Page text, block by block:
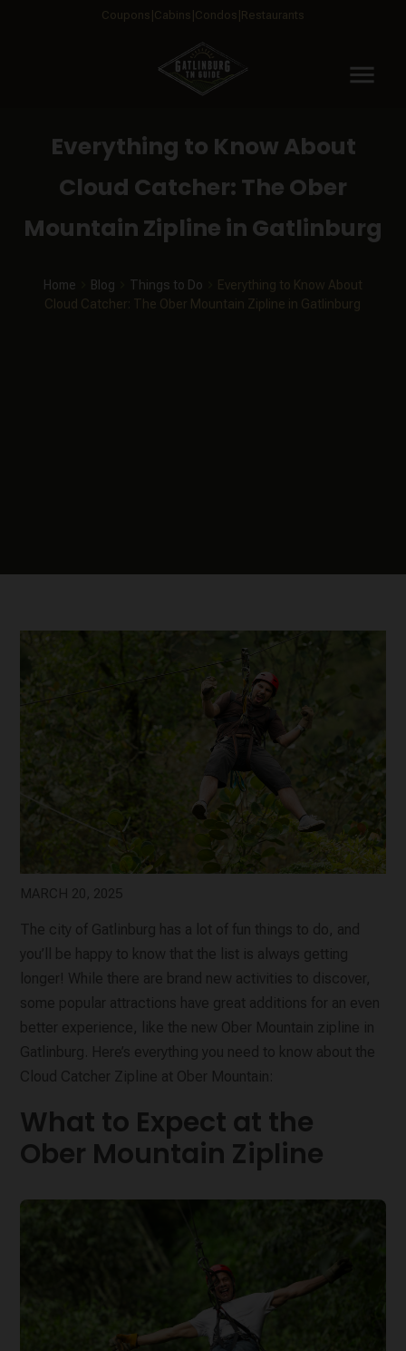
Coupons Cabins Condos Restaurants
menu
Everything to Know About
Cloud Catcher: The Ober
Mountain Zipline in Gatlinburg
Home Blog Things to Do
Everything to Know About
Cloud Catcher: The Ober Mountain Zipline in Gatlinburg
MARCH 20, 2025
The city of Gatlinburg has a lot of fun things to do, and
you’ll be happy to know that the list is always getting
longer! While there are brand new activities to discover,
some popular attractions have great additions for an even
better experience, like the new Ober Mountain zipline in
Gatlinburg. Here’s everything you need to know about the
Cloud Catcher Zipline at Ober Mountain:
What to Expect at the
Ober Mountain Zipline